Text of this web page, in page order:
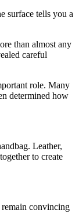
surface tells you a
than almost any
careful
role. Many
determined how
Leather,
to create
convincing